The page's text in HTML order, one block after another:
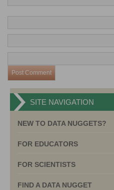
SITE NAVIGATION
NEW TO DATA NUGGETS?
FOR EDUCATORS
FOR SCIENTISTS
FIND A DATA NUGGET